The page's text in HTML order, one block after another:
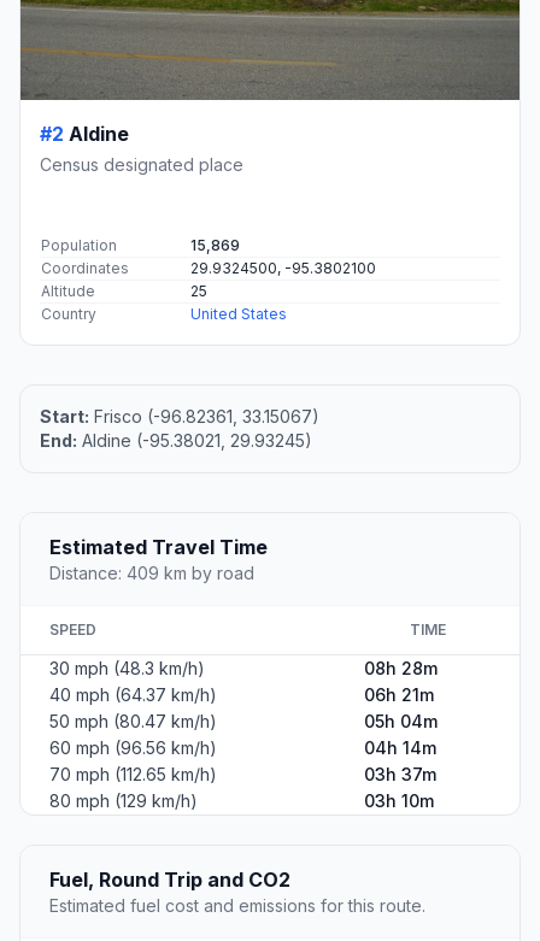
#2 Aldine
Census designated place
Population
15,869
Coordinates
29.9324500, -95.3802100
Altitude
25
Country
United States
Start: Frisco (-96.82361, 33.15067)
End: Aldine (-95.38021, 29.93245)
Estimated Travel Time
Distance: 409 km by road
SPEED TIME
30 mph (48.3 km/h)
08h 28m
40 mph (64.37 km/h)
06h 21m
50 mph (80.47 km/h)
05h 04m
60 mph (96.56 km/h)
04h 14m
70 mph (112.65 km/h)
03h 37m
80 mph (129 km/h)
03h 10m
Fuel, Round Trip and CO2
Estimated fuel cost and emissions for this route.